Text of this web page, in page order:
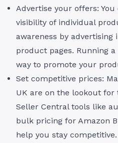
Advertise your offers:
visibility of individual
awareness by advertising
product pages. Running
way to promote your
Set competitive prices:
UK are on the lookout for
Seller Central tools like
bulk pricing for Amazon
help you stay competitive.